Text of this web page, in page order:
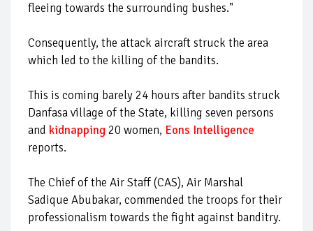
fleeing towards the surrounding bushes."
Consequently, the attack aircraft struck the area
which led to the killing of the bandits.
This is coming barely 24 hours after bandits struck
Danfasa village of the State, killing seven persons
and kidnapping20 women, Eons Intelligence
reports.
The Chief of the Air Staff (CAS), Air Marshal
Sadique Abubakar, commended the troops for their
professionalism towards the fight against banditry.